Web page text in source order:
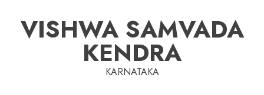
contentVISHWA SAMVADA
KENDRA
KARNATAKA